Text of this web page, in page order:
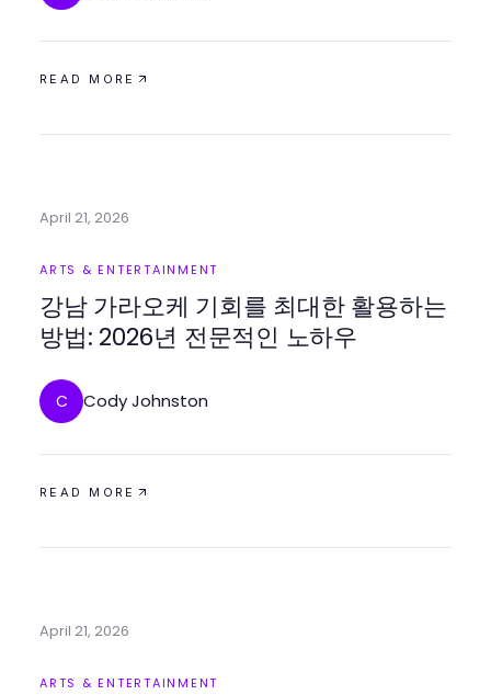
READ MORE
April 21, 2026
ARTS & ENTERTAINMENT
강남 가라오케 기회를 최대한 활용하는
방법: 2026년 전문적인 노하우
C Cody Johnston
READ MORE
April 21, 2026
ARTS & ENTERTAINMENT